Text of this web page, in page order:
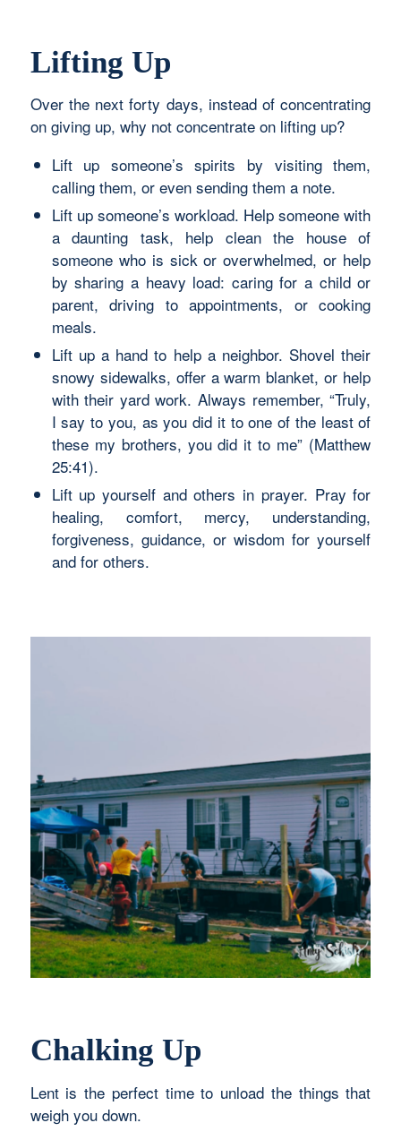
Lifting Up
Over the next forty days, instead of concentrating
on giving up, why not concentrate on lifting up?
Lift up someone’s spirits by visiting them,
calling them, or even sending them a note.
Lift up someone’s workload. Help someone with
a daunting task, help clean the house of
someone who is sick or overwhelmed, or help
by sharing a heavy load: caring for a child or
parent, driving to appointments, or cooking
meals.
Lift up a hand to help a neighbor. Shovel their
snowy sidewalks, offer a warm blanket, or help
with their yard work. Always remember, “Truly,
I say to you, as you did it to one of the least of
these my brothers, you did it to me” (Matthew
25:41).
Lift up yourself and others in prayer. Pray for
healing, comfort, mercy, understanding,
forgiveness, guidance, or wisdom for yourself
and for others.
Chalking Up
Lent is the perfect time to unload the things that
weigh you down.